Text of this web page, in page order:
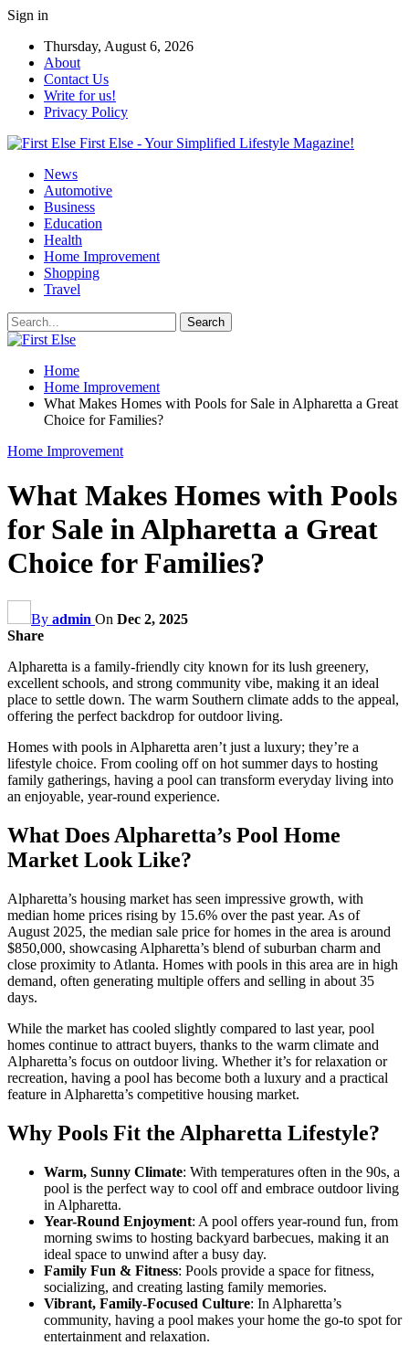
Sign in
Thursday, August 6, 2026
About
Contact Us
Write for us!
Privacy Policy
First Else - Your Simplified Lifestyle Magazine!
News
Automotive
Business
Education
Health
Home Improvement
Shopping
Travel
Home
Home Improvement
What Makes Homes with Pools for Sale in Alpharetta a Great
Choice for Families?
Home Improvement
What Makes Homes with Pools
for Sale in Alpharetta a Great
Choice for Families?
By admin On Dec 2, 2025
Share
Alpharetta is a family-friendly city known for its lush greenery,
excellent schools, and strong community vibe, making it an ideal
place to settle down. The warm Southern climate adds to the appeal,
offering the perfect backdrop for outdoor living.
Homes with pools in Alpharetta aren’t just a luxury; they’re a
lifestyle choice. From cooling off on hot summer days to hosting
family gatherings, having a pool can transform everyday living into
an enjoyable, year-round experience.
What Does Alpharetta’s Pool Home
Market Look Like?
Alpharetta’s housing market has seen impressive growth, with
median home prices rising by 15.6% over the past year. As of
August 2025, the median sale price for homes in the area is around
$850,000, showcasing Alpharetta’s blend of suburban charm and
close proximity to Atlanta. Homes with pools in this area are in high
demand, often generating multiple offers and selling in about 35
days.
While the market has cooled slightly compared to last year, pool
homes continue to attract buyers, thanks to the warm climate and
Alpharetta’s focus on outdoor living. Whether it’s for relaxation or
recreation, having a pool has become both a luxury and a practical
feature in Alpharetta’s competitive housing market.
Why Pools Fit the Alpharetta Lifestyle?
Warm, Sunny Climate: With temperatures often in the 90s, a
pool is the perfect way to cool off and embrace outdoor living
in Alpharetta.
Year-Round Enjoyment: A pool offers year-round fun, from
morning swims to hosting backyard barbecues, making it an
ideal space to unwind after a busy day.
Family Fun & Fitness: Pools provide a space for fitness,
socializing, and creating lasting family memories.
Vibrant, Family-Focused Culture: In Alpharetta’s
community, having a pool makes your home the go-to spot for
entertainment and relaxation.